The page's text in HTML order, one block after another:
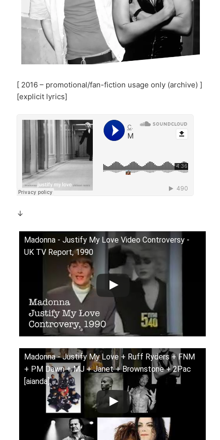
[ 2016 – promotional/fan-fiction usage only (archive) ]
[explicit lyrics]
↓
Madonna - Justify My Love Video Controversy -
UK TV Report, 1990
Madonna - Justify My Love + Ruff Ryders + FNM
+ PM Dawn + MJ + Janet + Brownstone + 2Pac
[aianda]